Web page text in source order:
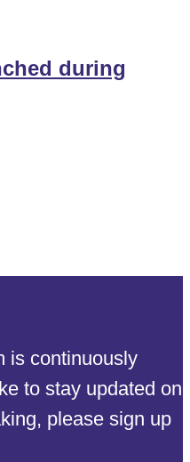
during
is continuously
to stay updated on
please sign up